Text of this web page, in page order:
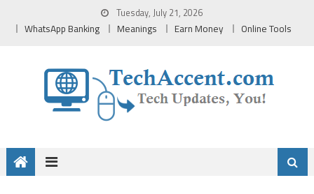
Tuesday, July 21, 2026
WhatsApp Banking Meanings Earn Money Online Tools